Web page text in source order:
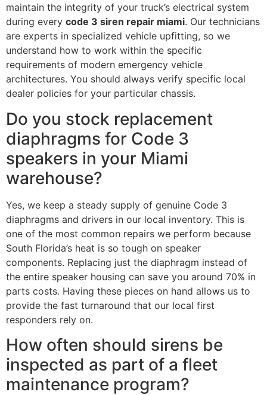
maintain the integrity of your truck’s electrical system
during every code 3 siren repair miami. Our technicians
are experts in specialized vehicle upfitting, so we
understand how to work within the specific
requirements of modern emergency vehicle
architectures. You should always verify specific local
dealer policies for your particular chassis.
Do you stock replacement
diaphragms for Code 3
speakers in your Miami
warehouse?
Yes, we keep a steady supply of genuine Code 3
diaphragms and drivers in our local inventory. This is
one of the most common repairs we perform because
South Florida’s heat is so tough on speaker
components. Replacing just the diaphragm instead of
the entire speaker housing can save you around 70% in
parts costs. Having these pieces on hand allows us to
provide the fast turnaround that our local first
responders rely on.
How often should sirens be
inspected as part of a fleet
maintenance program?